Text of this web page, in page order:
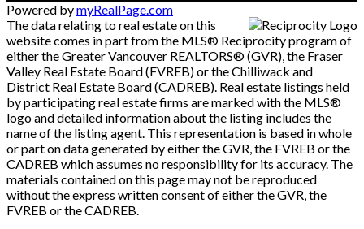
Powered bymyRealPage.com
The data relating to real estate on this
website comes in part from the MLS® Reciprocity program of
either the Greater Vancouver REALTORS® (GVR), the Fraser
Valley Real Estate Board (FVREB) or the Chilliwack and
District Real Estate Board (CADREB). Real estate listings held
by participating real estate firms are marked with the MLS®
logo and detailed information about the listing includes the
name of the listing agent. This representation is based in whole
or part on data generated by either the GVR, the FVREB or the
CADREB which assumes no responsibility for its accuracy. The
materials contained on this page may not be reproduced
without the express written consent of either the GVR, the
FVREB or the CADREB.